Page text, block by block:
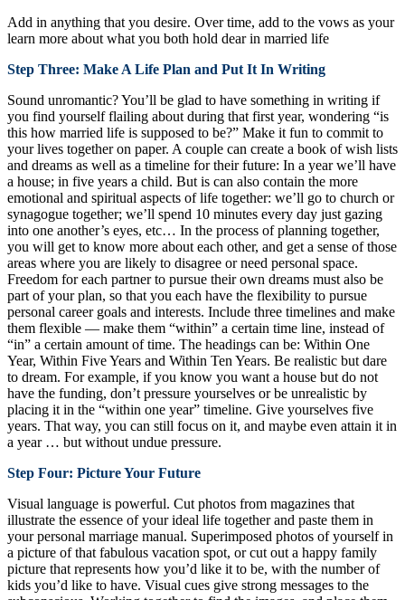
Add in anything that you desire. Over time, add to the vows as your
learn more about what you both hold dear in married life
Step Three: Make A Life Plan and Put It In Writing
Sound unromantic? You’ll be glad to have something in writing if
you find yourself flailing about during that first year, wondering “is
this how married life is supposed to be?” Make it fun to commit to
your lives together on paper. A couple can create a book of wish lists
and dreams as well as a timeline for their future: In a year we’ll have
a house; in five years a child. But is can also contain the more
emotional and spiritual aspects of life together: we’ll go to church or
synagogue together; we’ll spend 10 minutes every day just gazing
into one another’s eyes, etc… In the process of planning together,
you will get to know more about each other, and get a sense of those
areas where you are likely to disagree or need personal space.
Freedom for each partner to pursue their own dreams must also be
part of your plan, so that you each have the flexibility to pursue
personal career goals and interests. Include three timelines and make
them flexible — make them “within” a certain time line, instead of
“in” a certain amount of time. The headings can be: Within One
Year, Within Five Years and Within Ten Years. Be realistic but dare
to dream. For example, if you know you want a house but do not
have the funding, don’t pressure yourselves or be unrealistic by
placing it in the “within one year” timeline. Give yourselves five
years. That way, you can still focus on it, and maybe even attain it in
a year … but without undue pressure.
Step Four: Picture Your Future
Visual language is powerful. Cut photos from magazines that
illustrate the essence of your ideal life together and paste them in
your personal marriage manual. Superimposed photos of yourself in
a picture of that fabulous vacation spot, or cut out a happy family
picture that represents how you’d like it to be, with the number of
kids you’d like to have. Visual cues give strong messages to the